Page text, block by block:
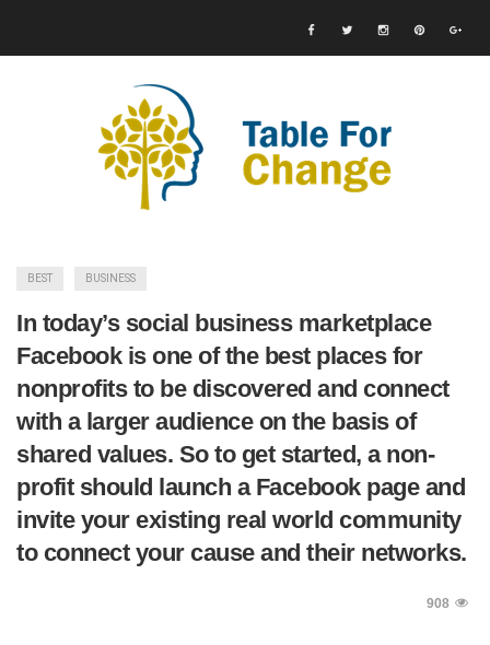
BEST BUSINESS
In today’s social business marketplace
Facebook is one of the best places for
nonprofits to be discovered and connect
with a larger audience on the basis of
shared values. So to get started, a non-
profit should launch a Facebook page and
invite your existing real world community
to connect your cause and their networks.
908